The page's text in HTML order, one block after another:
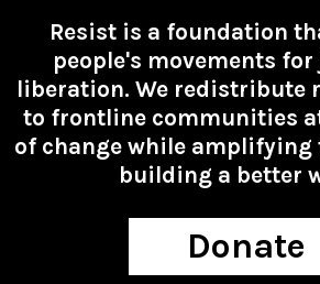
Resist is a foundation
people's movements
liberation. We redistribute
to frontline communities
of change while
building a better
Donate